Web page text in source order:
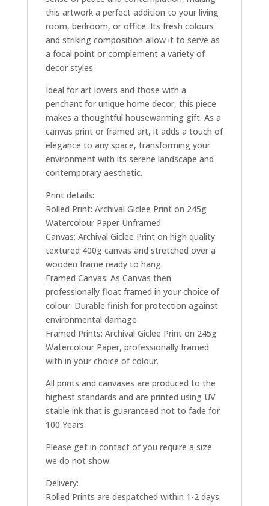
this artwork a perfect addition to your living
room, bedroom, or office. Its fresh colours
and striking composition allow it to serve as
a focal point or complement a variety of
decor styles.
Ideal for art lovers and those with a
penchant for unique home decor, this piece
makes a thoughtful housewarming gift. As a
canvas print or framed art, it adds a touch of
elegance to any space, transforming your
environment with its serene landscape and
contemporary aesthetic.
Print details:
Rolled Print: Archival Giclee Print on 245g
Watercolour Paper Unframed
Canvas: Archival Giclee Print on high quality
textured 400g canvas and stretched over a
wooden frame ready to hang.
Framed Canvas: As Canvas then
professionally float framed in your choice of
colour. Durable finish for protection against
environmental damage.
Framed Prints: Archival Giclee Print on 245g
Watercolour Paper, professionally framed
with in your choice of colour.
All prints and canvases are produced to the
highest standards and are printed using UV
stable ink that is guaranteed not to fade for
100 Years.
Please get in contact of you require a size
we do not show.
Delivery:
Rolled Prints are despatched within 1-2 days.